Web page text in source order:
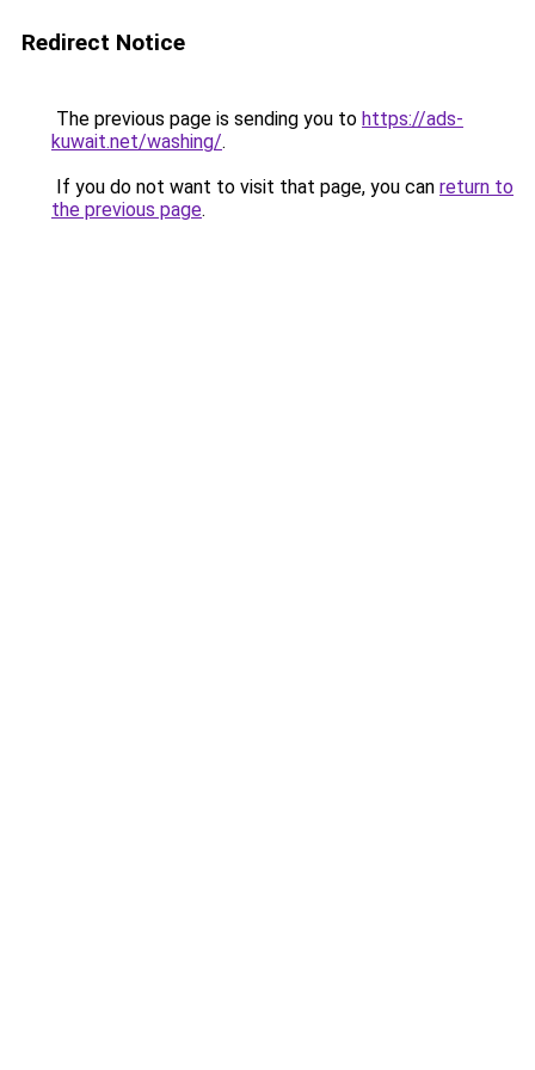
Redirect Notice
The previous page is sending you to https://ads-
kuwait.net/washing/.
If you do not want to visit that page, you can return to
the previous page.